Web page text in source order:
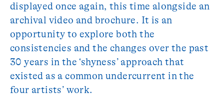
displayed once again, this time alongside an
archival video and brochure. It is an
opportunity to explore both the
consistencies and the changes over the past
30 years in the ‘shyness’ approach that
existed as a common undercurrent in the
four artists’ work.